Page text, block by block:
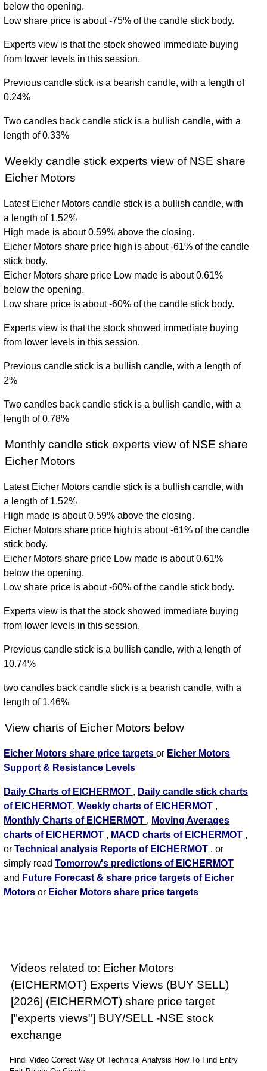
below the opening.
Low share price is about -75% of the candle stick body.
Experts view is that the stock showed immediate buying
from lower levels in this session.
Previous candle stick is a bearish candle, with a length of
0.24%
Two candles back candle stick is a bullish candle, with a
length of 0.33%
Weekly candle stick experts view of NSE share
Eicher Motors
Latest Eicher Motors candle stick is a bullish candle, with
a length of 1.52%
High made is about 0.59% above the closing.
Eicher Motors share price high is about -61% of the candle
stick body.
Eicher Motors share price Low made is about 0.61%
below the opening.
Low share price is about -60% of the candle stick body.
Experts view is that the stock showed immediate buying
from lower levels in this session.
Previous candle stick is a bullish candle, with a length of
2%
Two candles back candle stick is a bullish candle, with a
length of 0.78%
Monthly candle stick experts view of NSE share
Eicher Motors
Latest Eicher Motors candle stick is a bullish candle, with
a length of 1.52%
High made is about 0.59% above the closing.
Eicher Motors share price high is about -61% of the candle
stick body.
Eicher Motors share price Low made is about 0.61%
below the opening.
Low share price is about -60% of the candle stick body.
Experts view is that the stock showed immediate buying
from lower levels in this session.
Previous candle stick is a bullish candle, with a length of
10.74%
two candles back candle stick is a bearish candle, with a
length of 1.46%
View charts of Eicher Motors below
Eicher Motors share price targetsor Eicher Motors
Support & Resistance Levels
Daily Charts of EICHERMOT , Daily candle stick charts
of EICHERMOT,Weekly charts of EICHERMOT ,
Monthly Charts of EICHERMOT , Moving Averages
charts of EICHERMOT , MACD charts of EICHERMOT ,
orTechnical analysis Reports of EICHERMOT , or
simply readTomorrow's predictions of EICHERMOT
and Future Forecast & share price targets of Eicher
Motorsor Eicher Motors share price targets
Videos related to: Eicher Motors
(EICHERMOT) Experts Views (BUY SELL)
[2026] (EICHERMOT) share price target
["experts views"] BUY/SELL -NSE stock
exchange
Hindi Video Correct Way Of Technical Analysis How To Find Entry